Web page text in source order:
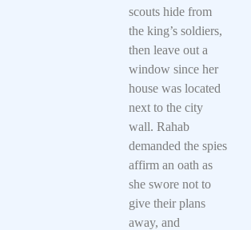
scouts hide from
the king’s soldiers,
then leave out a
window since her
house was located
next to the city
wall. Rahab
demanded the spies
affirm an oath as
she swore not to
give their plans
away, and